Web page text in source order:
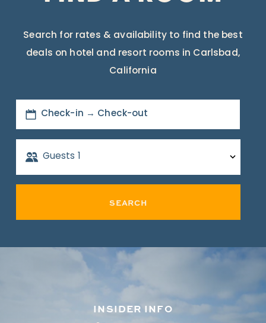
Search for rates & availability to find the best
deals on hotel and resort rooms in Carlsbad,
California
Check-in → Check-out
Guests 1
SEARCH
INSIDER INFO